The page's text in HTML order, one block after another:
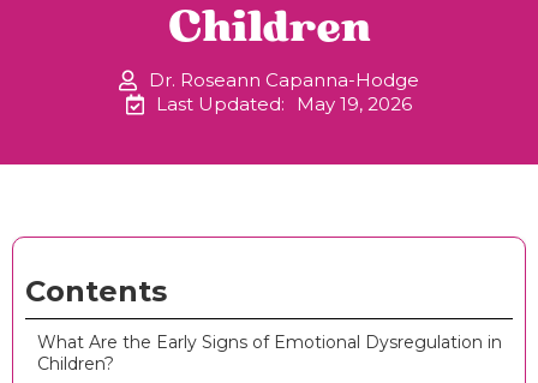
Children
Dr. Roseann Capanna-Hodge
Last Updated:
May 19, 2026
Contents
What Are the Early Signs of Emotional Dysregulation in
Children?